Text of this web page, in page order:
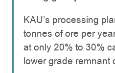
KAU’s processing
tonnes of ore per
at only 20% to 30%
lower grade remnant